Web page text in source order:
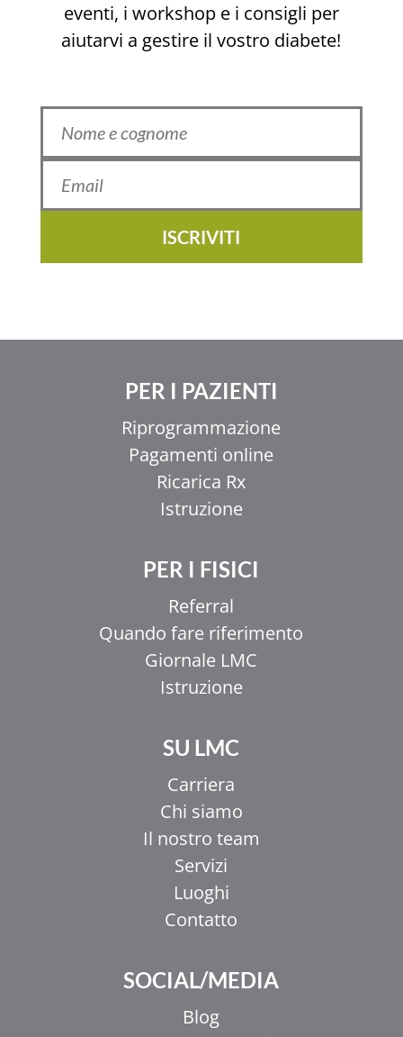
eventi, i workshop e i consigli per
aiutarvi a gestire il vostro diabete!
ISCRIVITI
PER I PAZIENTI
Riprogrammazione
Pagamenti online
Ricarica Rx
Istruzione
PER I FISICI
Referral
Quando fare riferimento
Giornale LMC
Istruzione
SU LMC
Carriera
Chi siamo
Il nostro team
Servizi
Luoghi
Contatto
SOCIAL/MEDIA
Blog